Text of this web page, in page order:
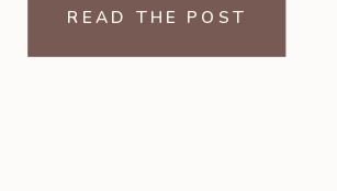
READ THE POST